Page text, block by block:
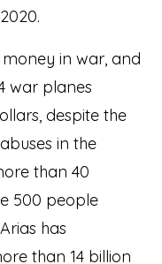
in war, and
war planes
despite the
in the
than 40
500 people
has
than 14 billion